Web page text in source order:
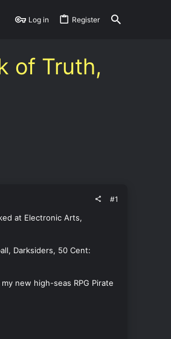
Log in Register
of Truth,
#1
at Electronic Arts,
Darksiders, 50 Cent:
new high-seas RPG Pirate